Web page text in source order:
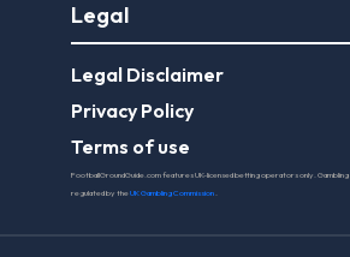
Legal
Legal Disclaimer
Privacy Policy
Terms of use
FootballGroundGuide.com features UK-licensed betting operators only.
regulated by theUK Gambling Commission.